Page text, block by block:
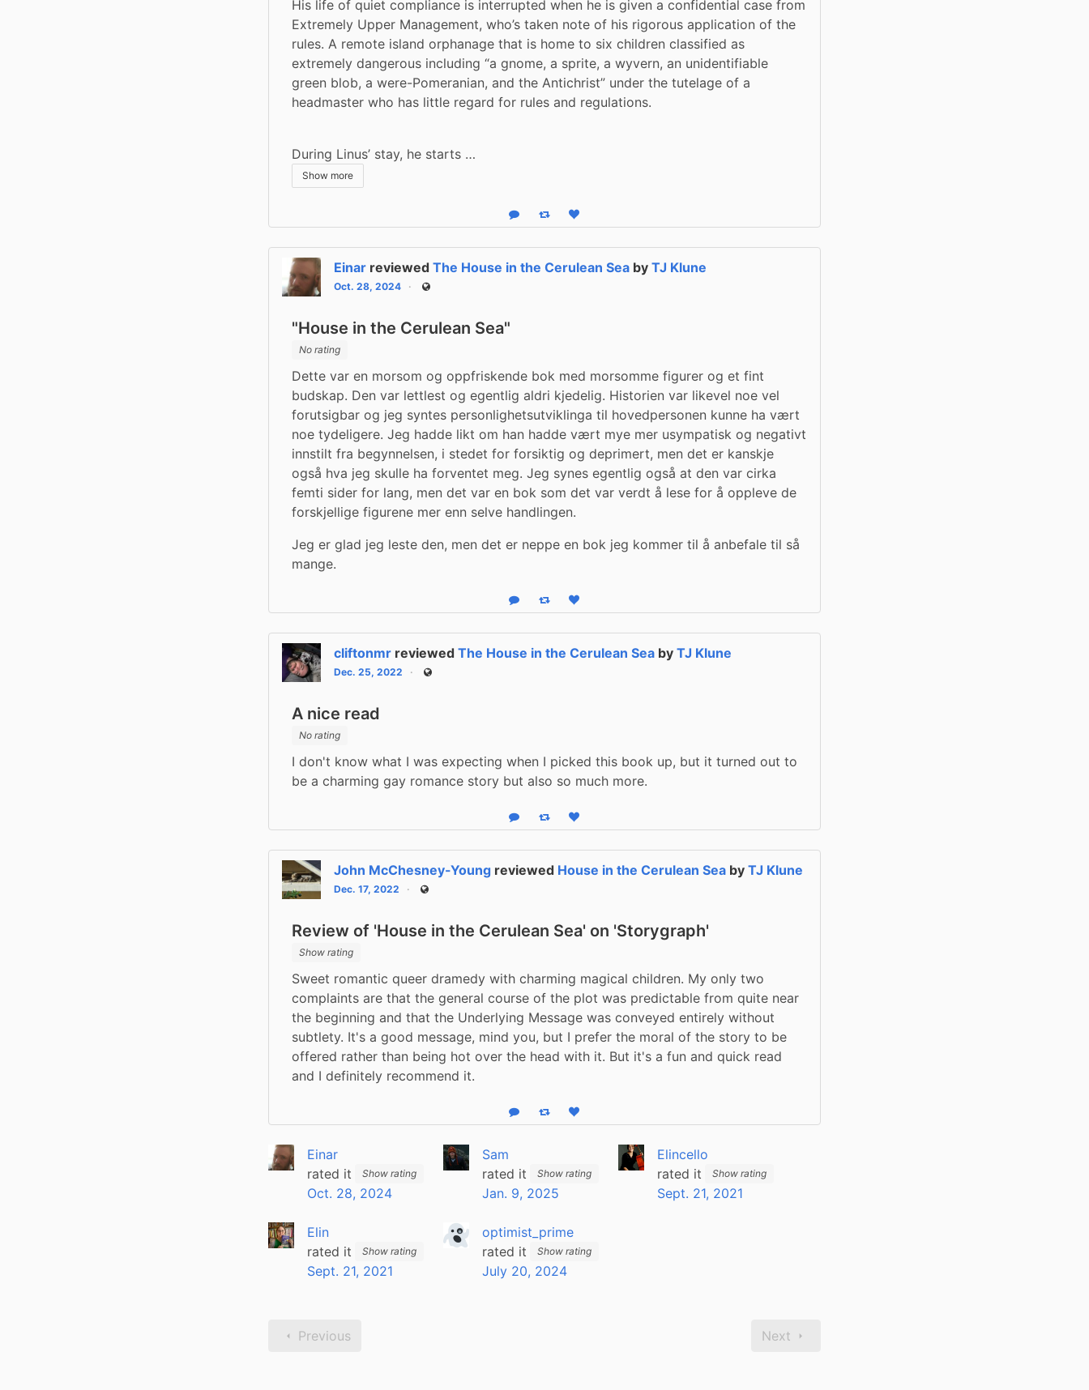
His life of quiet compliance is interrupted when he is given a confidential case from
Extremely Upper Management, who’s taken note of his rigorous application of the
rules. A remote island orphanage that is home to six children classified as
extremely dangerous including “a gnome, a sprite, a wyvern, an unidentifiable
green blob, a were-Pomeranian, and the Antichrist” under the tutelage of a
headmaster who has little regard for rules and regulations.
During Linus’ stay, he starts …
Show more
Reply Boost statusLike status
Einar reviewedThe House in the Cerulean Sea byTJ Klune
Oct. 28, 2024 Public
"House in the Cerulean Sea"
No rating
Dette var en morsom og oppfriskende bok med morsomme figurer og et fint
budskap. Den var lettlest og egentlig aldri kjedelig. Historien var likevel noe vel
forutsigbar og jeg syntes personlighetsutviklinga til hovedpersonen kunne ha vært
noe tydeligere. Jeg hadde likt om han hadde vært mye mer usympatisk og negativt
innstilt fra begynnelsen, i stedet for forsiktig og deprimert, men det er kanskje
også hva jeg skulle ha forventet meg. Jeg synes egentlig også at den var cirka
femti sider for lang, men det var en bok som det var verdt å lese for å oppleve de
forskjellige figurene mer enn selve handlingen.
Jeg er glad jeg leste den, men det er neppe en bok jeg kommer til å anbefale til så
mange.
Reply Boost statusLike status
cliftonmr reviewedThe House in the Cerulean Sea byTJ Klune
Dec. 25, 2022 Public
A nice read
No rating
I don't know what I was expecting when I picked this book up, but it turned out to
be a charming gay romance story but also so much more.
Reply Boost statusLike status
John McChesney-Young reviewed House in the Cerulean Sea byTJ Klune
Dec. 17, 2022 Public
Review of 'House in the Cerulean Sea' on 'Storygraph'
Show rating
Sweet romantic queer dramedy with charming magical children. My only two
complaints are that the general course of the plot was predictable from quite near
the beginning and that the Underlying Message was conveyed entirely without
subtlety. It's a good message, mind you, but I prefer the moral of the story to be
offered rather than being hot over the head with it. But it's a fun and quick read
and I definitely recommend it.
Reply Boost statusLike status
Einar
rated it
Show rating
Oct. 28, 2024
Sam
rated it
Show rating
Jan. 9, 2025
Elincello
rated it
Show rating
Sept. 21, 2021
Elin
rated it
Show rating
Sept. 21, 2021
optimist_prime
rated it
Show rating
July 20, 2024
Previous Next